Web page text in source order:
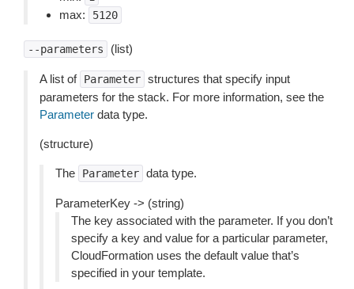
max: 5120
--parameters (list)
A list of Parameter structures that specify input
parameters for the stack. For more information, see the
Parameter data type.
(structure)
The Parameter data type.
ParameterKey -> (string)
The key associated with the parameter. If you don’t
specify a key and value for a particular parameter,
CloudFormation uses the default value that’s
specified in your template.